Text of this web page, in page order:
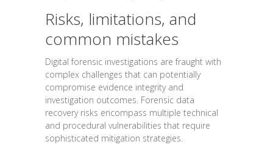
Risks, limitations, and
common mistakes
Digital forensic investigations are fraught with
complex challenges that can potentially
compromise evidence integrity and
investigation outcomes. Forensic data
recovery risks encompass multiple technical
and procedural vulnerabilities that require
sophisticated mitigation strategies.